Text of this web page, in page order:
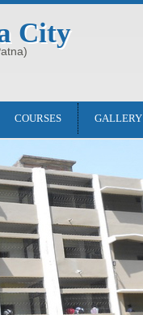
City
COURSES GALLERY